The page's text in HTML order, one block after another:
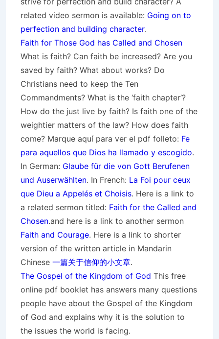
related video sermon is available: Going on to
perfection and building character.
Faith for Those God has Called and Chosen
What is faith? Can faith be increased? Are you
saved by faith? What about works? Do
Christians need to keep the Ten
Commandments? What is the ‘faith chapter’?
How do the just live by faith? Is faith one of the
weightier matters of the law? How does faith
come? Marque aquí para ver el pdf folleto: Fe
para aquellos que Dios ha llamado y escogido.
In German: Glaube für die von Gott Berufenen
und Auserwählten. In French: La Foi pour ceux
que Dieu a Appelés et Choisis. Here is a link to
a related sermon titled: Faith for the Called and
Chosen.and here is a link to another sermon
Faith and Courage. Here is a link to shorter
version of the written article in Mandarin
Chinese 一篇关于信仰的小文章.
The Gospel of the Kingdom of God This free
online pdf booklet has answers many questions
people have about the Gospel of the Kingdom
of God and explains why it is the solution to
the issues the world is facing.